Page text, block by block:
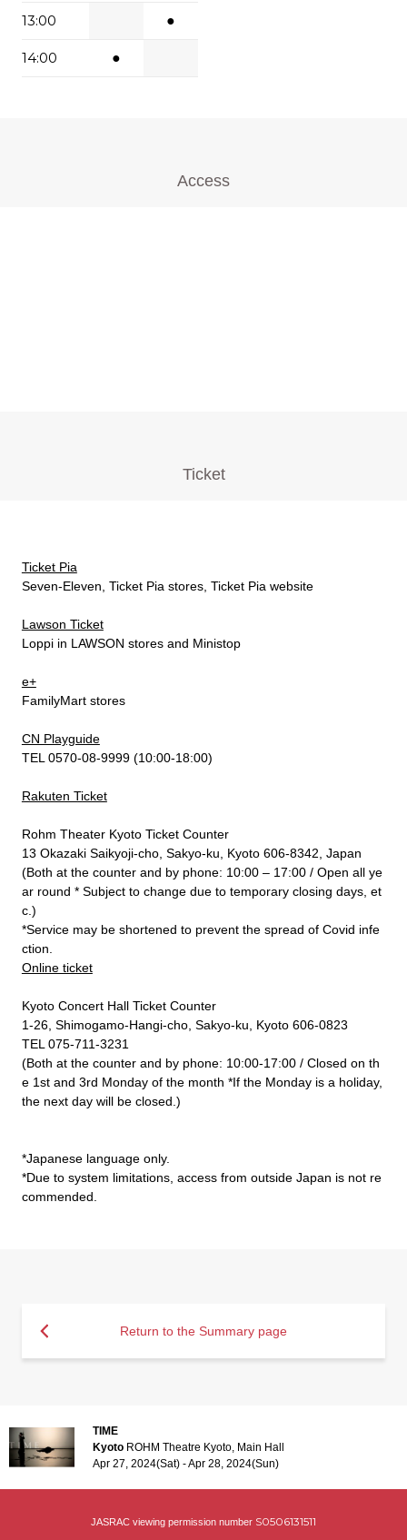
13:00 ●
14:00 ●
Access
Ticket
Ticket Pia
Seven-Eleven, Ticket Pia stores, Ticket Pia website
Lawson Ticket
Loppi in LAWSON stores and Ministop
e+
FamilyMart stores
CN Playguide
TEL 0570-08-9999 (10:00-18:00)
Rakuten Ticket
Rohm Theater Kyoto Ticket Counter
13 Okazaki Saikyoji-cho, Sakyo-ku, Kyoto 606-8342, Japan
(Both at the counter and by phone: 10:00 – 17:00 / Open all ye
ar round * Subject to change due to temporary closing days, et
c.)
*Service may be shortened to prevent the spread of Covid infe
ction.
Online ticket
Kyoto Concert Hall Ticket Counter
1-26, Shimogamo-Hangi-cho, Sakyo-ku, Kyoto 606-0823
TEL 075-711-3231
(Both at the counter and by phone: 10:00-17:00 / Closed on th
e 1st and 3rd Monday of the month *If the Monday is a holiday,
the next day will be closed.)
*Japanese language only.
*Due to system limitations, access from outside Japan is not re
commended.
Return to the Summary page
TIME
Kyoto ROHM Theatre Kyoto, Main Hall
Apr 27, 2024(Sat) - Apr 28, 2024(Sun)
JASRAC viewing permission number S0506131511